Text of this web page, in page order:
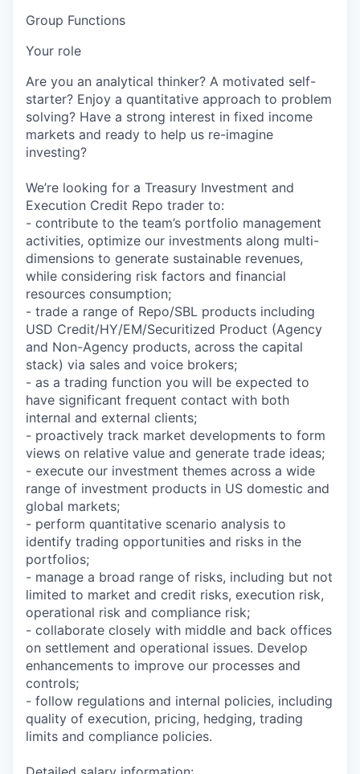
Group Functions
Your role
Are you an analytical thinker? A motivated self-
starter? Enjoy a quantitative approach to problem
solving? Have a strong interest in fixed income
markets and ready to help us re-imagine
investing?
We’re looking for a Treasury Investment and
Execution Credit Repo trader to:
- contribute to the team’s portfolio management
activities, optimize our investments along multi-
dimensions to generate sustainable revenues,
while considering risk factors and financial
resources consumption;
- trade a range of Repo/SBL products including
USD Credit/HY/EM/Securitized Product (Agency
and Non-Agency products, across the capital
stack) via sales and voice brokers;
- as a trading function you will be expected to
have significant frequent contact with both
internal and external clients;
- proactively track market developments to form
views on relative value and generate trade ideas;
- execute our investment themes across a wide
range of investment products in US domestic and
global markets;
- perform quantitative scenario analysis to
identify trading opportunities and risks in the
portfolios;
- manage a broad range of risks, including but not
limited to market and credit risks, execution risk,
operational risk and compliance risk;
- collaborate closely with middle and back offices
on settlement and operational issues. Develop
enhancements to improve our processes and
controls;
- follow regulations and internal policies, including
quality of execution, pricing, hedging, trading
limits and compliance policies.